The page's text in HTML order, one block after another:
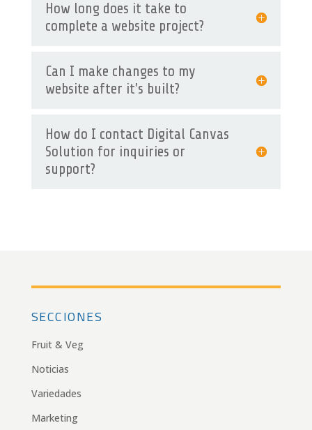
How long does it take to
complete a website project?
Can I make changes to my
website after it's built?
How do I contact Digital Canvas
Solution for inquiries or
support?
SECCIONES
Fruit & Veg
Noticias
Variedades
Marketing